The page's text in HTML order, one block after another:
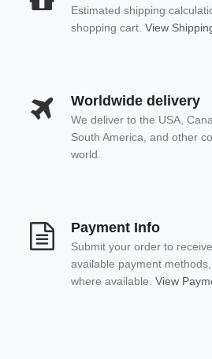
Estimated shipping
shopping cart. View
Worldwide delivery
We deliver to the USA,
South America, and other
world.
Payment Info
Submit your order to
available payment
where available. View